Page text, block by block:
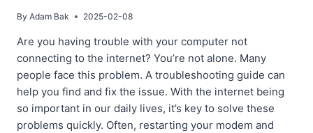
By Adam Bak 2025-02-08
Are you having trouble with your computer not
connecting to the internet? You’re not alone. Many
people face this problem. A troubleshooting guide can
help you find and fix the issue. With the internet being
so important in our daily lives, it’s key to solve these
problems quickly. Often, restarting your modem and